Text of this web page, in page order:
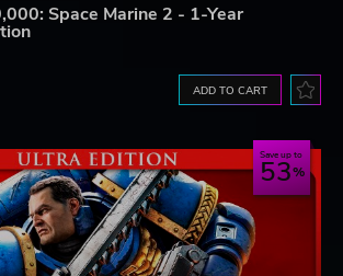
Space Marine 2 - 1-Year
ADD TO CART
Save up to
53